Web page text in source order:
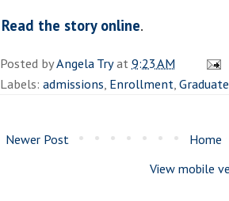
Read the story online.
Posted byAngela Tryat9:23 AM
Labels: admissions, Enrollment,Graduate
Newer Post
Home
View mobile